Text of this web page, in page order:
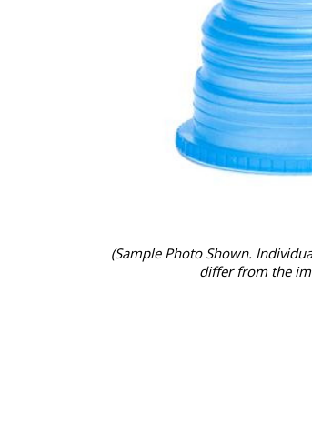
(Sample Photo Shown.
differ from the